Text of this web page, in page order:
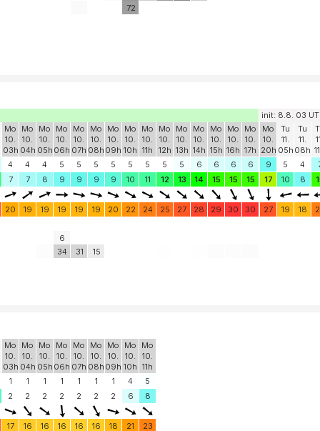
72
init: 8.8. 03
Mo
10.
03h
Mo
10.
04h
Mo
10.
05h
Mo
10.
06h
Mo
10.
07h
Mo
10.
08h
Mo
10.
09h
Mo
10.
10h
Mo
10.
11h
Mo
10.
12h
Mo
10.
13h
Mo
10.
14h
Mo
10.
15h
Mo
10.
16h
Mo
10.
17h
Mo
10.
20h
Tu
11.
05h
Tu
11.
08h
4
4 4 5 5 5 5 5 5 5 5 6 6 6 6 9 5 4
7
7 8 9 9 9 9 10 11 12 13 14 15 15 15 17 10 8
20 19 19 19 19 19 20 22 24 25 27 28 29 30 30 27 19 18
6
34
31 15
Mo
10.
03h
Mo
10.
04h
Mo
10.
05h
Mo
10.
06h
Mo
10.
07h
Mo
10.
08h
Mo
10.
09h
Mo
10.
10h
Mo
10.
11h
1
1 1 1 1 1 1 4
5
2
2 2 2 2 2 2 6 8
17 16 16 16 16 16 18 21
23